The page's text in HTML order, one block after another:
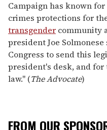
Campaign has known
crimes protections for
transgender community
president Joe
Congress to send this
president's desk, and
law." (The Advocate)
FROM OUR